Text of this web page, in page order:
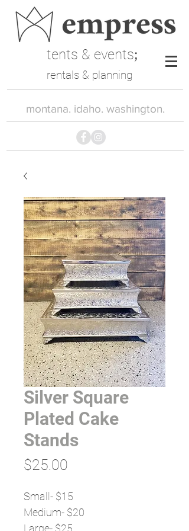
tents & events;
rentals & planning
montana. idaho. washington.
Silver Square
Plated Cake
Stands
$25.00
Small- $15
Medium- $20
Large- $25